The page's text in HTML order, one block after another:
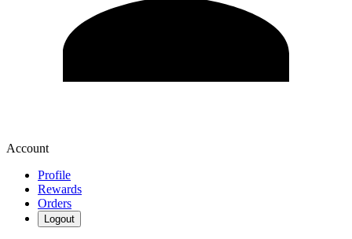
Account
Profile
Rewards
Orders
Logout